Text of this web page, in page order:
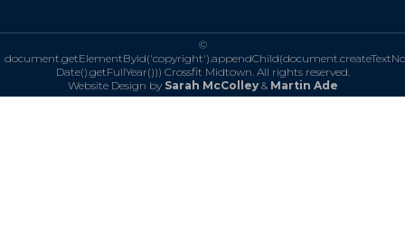
©
Date().getFullYear())) Crossfit Midtown. All rights reserved.
Website Design by Sarah McColley& Martin Ade